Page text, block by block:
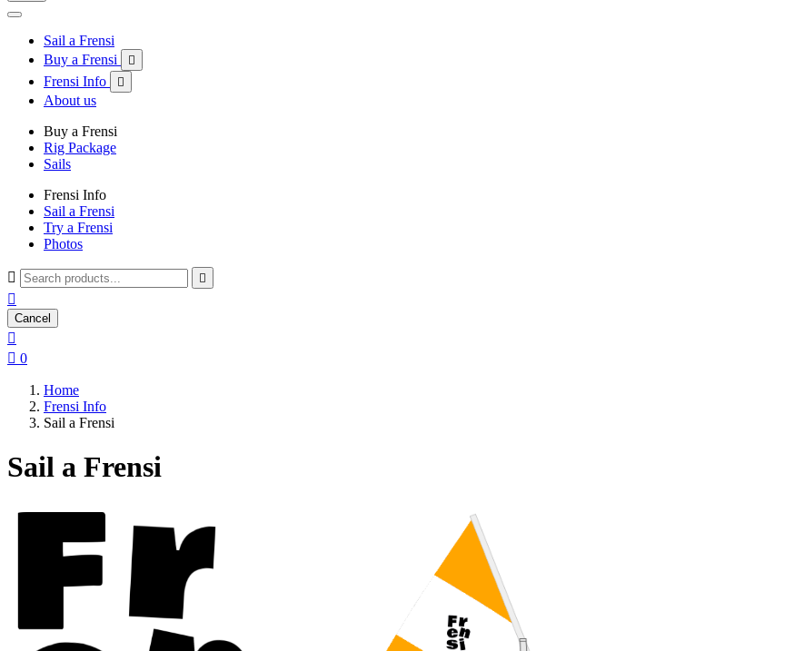
Sail a Frensi
Buy a Frensi

Frensi Info 
About us
Buy a Frensi
Rig Package
Sails
Frensi Info
Sail a Frensi
Try a Frensi
Photos
 

Cancel

 0
Home
Frensi Info
Sail a Frensi
Sail a Frensi